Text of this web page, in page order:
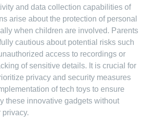
and data collection capabilities of
arise about the protection of personal
when children are involved. Parents
cautious about potential risks such
access to recordings or
of sensitive details. It is crucial for
privacy and security measures
of tech toys to ensure
these innovative gadgets without